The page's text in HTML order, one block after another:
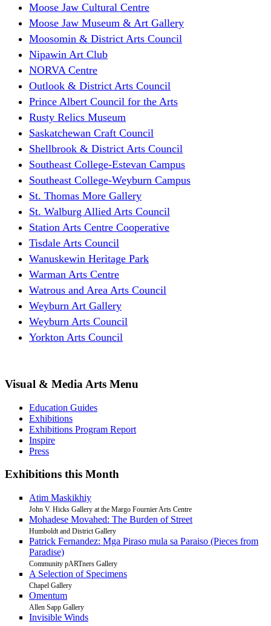
Moose Jaw Cultural Centre
Moose Jaw Museum & Art Gallery
Moosomin & District Arts Council
Nipawin Art Club
NORVA Centre
Outlook & District Arts Council
Prince Albert Council for the Arts
Rusty Relics Museum
Saskatchewan Craft Council
Shellbrook & District Arts Council
Southeast College-Estevan Campus
Southeast College-Weyburn Campus
St. Thomas More Gallery
St. Walburg Allied Arts Council
Station Arts Centre Cooperative
Tisdale Arts Council
Wanuskewin Heritage Park
Warman Arts Centre
Watrous and Area Arts Council
Weyburn Art Gallery
Weyburn Arts Council
Yorkton Arts Council
Visual & Media Arts Menu
Education Guides
Exhibitions
Exhibitions Program Report
Inspire
Press
Exhibitions this Month
Atim Maskikhiy
John V. Hicks Gallery at the Margo Fournier Arts Centre
Mohadese Movahed: The Burden of Street
Humboldt and District Gallery
Patrick Fernandez: Mga Piraso mula sa Paraiso (Pieces from
Paradise)
Community pARTners Gallery
A Selection of Specimens
Chapel Gallery
Omentum
Allen Sapp Gallery
Invisible Winds